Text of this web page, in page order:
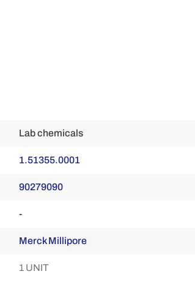
Lab chemicals
1.51355.0001
90279090
-
Merck Millipore
1 UNIT